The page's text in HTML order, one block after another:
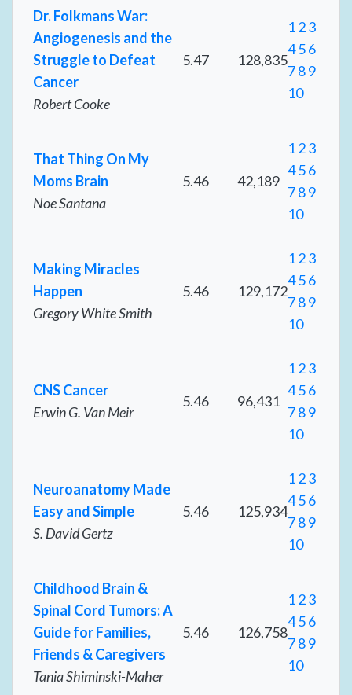
Dr. Folkmans War:
Angiogenesis and the
Struggle to Defeat
Cancer
Robert Cooke
5.47 128,835
123
456
789
10
That Thing On My
Moms Brain
Noe Santana
5.46 42,189
123
456
789
10
Making Miracles
Happen
Gregory White Smith
5.46 129,172
123
456
789
10
CNS Cancer
Erwin G. Van Meir
5.46 96,431
123
456
789
10
Neuroanatomy Made
Easy and Simple
S. David Gertz
5.46 125,934
123
456
789
10
Childhood Brain &
Spinal Cord Tumors: A
Guide for Families,
Friends & Caregivers
Tania Shiminski-Maher
5.46 126,758
123
456
789
10